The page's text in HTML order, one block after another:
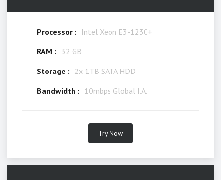
Processor :
Intel Xeon E3-1230+
RAM : 32 GB
Storage : 2x 1TB SATA HDD
Bandwidth :
10mbps Global I.A.
Try Now